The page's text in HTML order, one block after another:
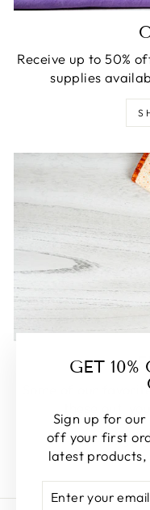
GET 10%
Sign up for our
off your first
latest
YOUR
Receive up to 50%
supplies
Some of our